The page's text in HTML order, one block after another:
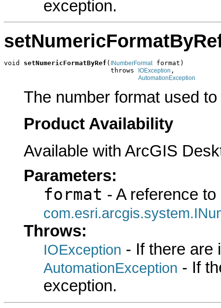
exception.
void setNumericFormatByRef ( INumberFormat format)
                           throws
IOException ,
AutomationException
The number format used
Product Availability
Available with ArcGIS
Parameters:
format - A reference to
Throws:
IOException - If there are
AutomationException - If
exception.